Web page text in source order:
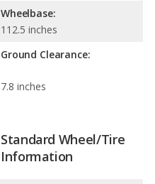
Wheelbase:
112.5 inches
Ground Clearance:
7.8 inches
Standard Wheel/Tire
Information